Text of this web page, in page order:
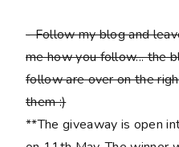
- Follow my blog and
me how you follow... the
follow are over on the
them :)
**The giveaway is open